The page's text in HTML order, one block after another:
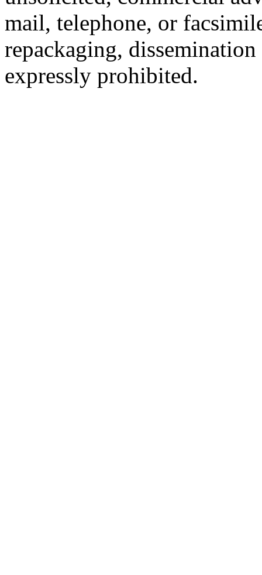
mail, telephone, or
repackaging,
expressly prohibited.